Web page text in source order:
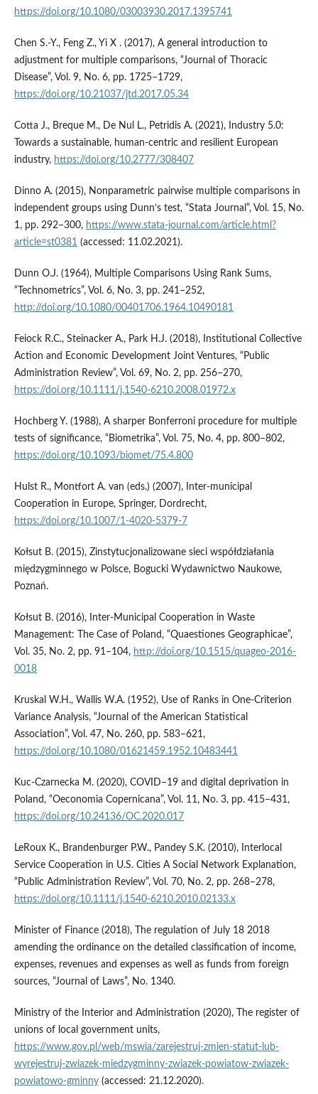
https://doi.org/10.1080/03003930.2017.1395741
Chen S.-Y., Feng Z., Yi X . (2017), A general introduction to
adjustment for multiple comparisons, “Journal of Thoracic
Disease”, Vol. 9, No. 6, pp. 1725–1729,
https://doi.org/10.21037/jtd.2017.05.34
Cotta J., Breque M., De Nul L., Petridis A. (2021), Industry 5.0:
Towards a sustainable, human-centric and resilient European
industry, https://doi.org/10.2777/308407
Dinno A. (2015), Nonparametric pairwise multiple comparisons in
independent groups using Dunn’s test, “Stata Journal”, Vol. 15, No.
1, pp. 292–300, https://www.stata-journal.com/article.html?
article=st0381 (accessed: 11.02.2021).
Dunn O.J. (1964), Multiple Comparisons Using Rank Sums,
“Technometrics”, Vol. 6, No. 3, pp. 241–252,
http://doi.org/10.1080/00401706.1964.10490181
Feiock R.C., Steinacker A., Park H.J. (2018), Institutional Collective
Action and Economic Development Joint Ventures, “Public
Administration Review”, Vol. 69, No. 2, pp. 256–270,
https://doi.org/10.1111/j.1540-6210.2008.01972.x
Hochberg Y. (1988), A sharper Bonferroni procedure for multiple
tests of significance, “Biometrika”, Vol. 75, No. 4, pp. 800–802,
https://doi.org/10.1093/biomet/75.4.800
Hulst R., Montfort A. van (eds.) (2007), Inter-municipal
Cooperation in Europe, Springer, Dordrecht,
https://doi.org/10.1007/1-4020-5379-7
Kołsut B. (2015), Zinstytucjonalizowane sieci współdziałania
międzygminnego w Polsce, Bogucki Wydawnictwo Naukowe,
Poznań.
Kołsut B. (2016), Inter-Municipal Cooperation in Waste
Management: The Case of Poland, “Quaestiones Geographicae”,
Vol. 35, No. 2, pp. 91–104, http://doi.org/10.1515/quageo-2016-
0018
Kruskal W.H., Wallis W.A. (1952), Use of Ranks in One-Criterion
Variance Analysis, “Journal of the American Statistical
Association”, Vol. 47, No. 260, pp. 583–621,
https://doi.org/10.1080/01621459.1952.10483441
Kuc-Czarnecka M. (2020), COVID–19 and digital deprivation in
Poland, “Oeconomia Copernicana”, Vol. 11, No. 3, pp. 415–431,
https://doi.org/10.24136/OC.2020.017
LeRoux K., Brandenburger P.W., Pandey S.K. (2010), Interlocal
Service Cooperation in U.S. Cities A Social Network Explanation,
“Public Administration Review”, Vol. 70, No. 2, pp. 268–278,
https://doi.org/10.1111/j.1540-6210.2010.02133.x
Minister of Finance (2018), The regulation of July 18 2018
amending the ordinance on the detailed classification of income,
expenses, revenues and expenses as well as funds from foreign
sources, “Journal of Laws”, No. 1340.
Ministry of the Interior and Administration (2020), The register of
unions of local government units,
https://www.gov.pl/web/mswia/zarejestruj-zmien-statut-lub-
wyrejestruj-zwiazek-miedzygminny-zwiazek-powiatow-zwiazek-
powiatowo-gminny(accessed: 21.12.2020).